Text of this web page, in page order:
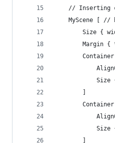
// Inserting
MyScene [ //
Size {
Margin {
Container
Size
Container
Size